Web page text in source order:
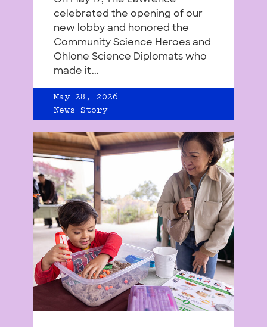
celebrated the opening of our
new lobby and honored the
Community Science Heroes and
Ohlone Science Diplomats who
made it...
May 28, 2026
News Story